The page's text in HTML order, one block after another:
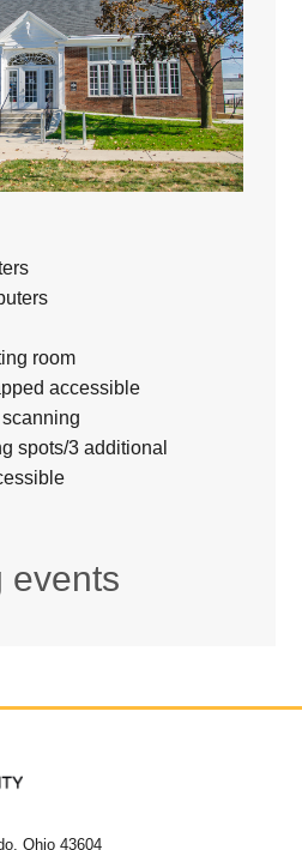
room
accessible
spots/3 additional
events
Ohio 43604